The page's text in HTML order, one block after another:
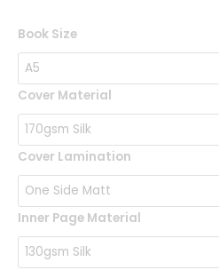
Book Size
Cover Material
Cover Lamination
Inner Page Material
Hardback
Books
quantity